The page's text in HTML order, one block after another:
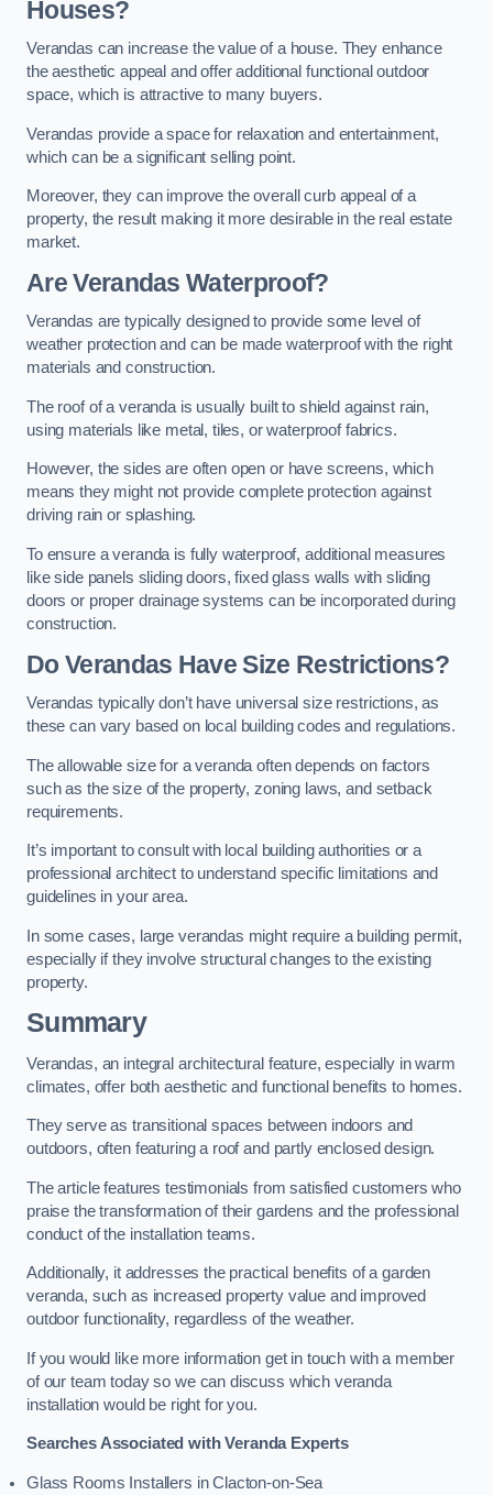
Houses?
Verandas can increase the value of a house. They enhance
the aesthetic appeal and offer additional functional outdoor
space, which is attractive to many buyers.
Verandas provide a space for relaxation and entertainment,
which can be a significant selling point.
Moreover, they can improve the overall curb appeal of a
property, the result making it more desirable in the real estate
market.
Are Verandas Waterproof?
Verandas are typically designed to provide some level of
weather protection and can be made waterproof with the right
materials and construction.
The roof of a veranda is usually built to shield against rain,
using materials like metal, tiles, or waterproof fabrics.
However, the sides are often open or have screens, which
means they might not provide complete protection against
driving rain or splashing.
To ensure a veranda is fully waterproof, additional measures
like side panels sliding doors, fixed glass walls with sliding
doors or proper drainage systems can be incorporated during
construction.
Do Verandas Have Size Restrictions?
Verandas typically don’t have universal size restrictions, as
these can vary based on local building codes and regulations.
The allowable size for a veranda often depends on factors
such as the size of the property, zoning laws, and setback
requirements.
It’s important to consult with local building authorities or a
professional architect to understand specific limitations and
guidelines in your area.
In some cases, large verandas might require a building permit,
especially if they involve structural changes to the existing
property.
Summary
Verandas, an integral architectural feature, especially in warm
climates, offer both aesthetic and functional benefits to homes.
They serve as transitional spaces between indoors and
outdoors, often featuring a roof and partly enclosed design.
The article features testimonials from satisfied customers who
praise the transformation of their gardens and the professional
conduct of the installation teams.
Additionally, it addresses the practical benefits of a garden
veranda, such as increased property value and improved
outdoor functionality, regardless of the weather.
If you would like more information get in touch with a member
of our team today so we can discuss which veranda
installation would be right for you.
Searches Associated with Veranda Experts
Glass Rooms Installers in Clacton-on-Sea